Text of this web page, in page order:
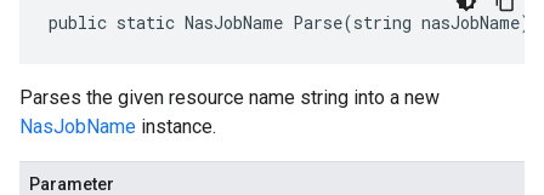
public static NasJobName Parse(string nasJobName)
Parses the given resource name string into a new
NasJobName instance.
Parameter